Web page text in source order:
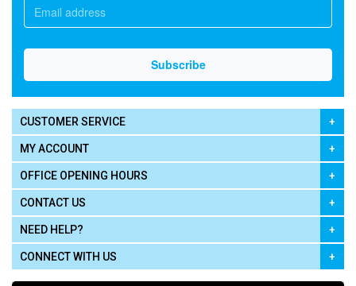
CUSTOMER SERVICE
MY ACCOUNT
OFFICE OPENING HOURS
CONTACT US
NEED HELP?
CONNECT WITH US